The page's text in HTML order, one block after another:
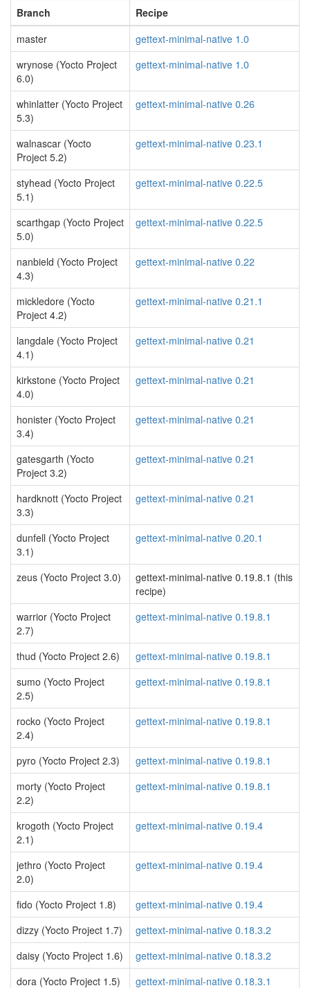
Branch
Recipe
master
gettext-minimal-native 1.0
wrynose (Yocto Project
6.0)
gettext-minimal-native 1.0
whinlatter (Yocto Project
5.3)
gettext-minimal-native 0.26
walnascar (Yocto
Project 5.2)
gettext-minimal-native 0.23.1
styhead (Yocto Project
5.1)
gettext-minimal-native 0.22.5
scarthgap (Yocto Project
5.0)
gettext-minimal-native 0.22.5
nanbield (Yocto Project
4.3)
gettext-minimal-native 0.22
mickledore (Yocto
Project 4.2)
gettext-minimal-native 0.21.1
langdale (Yocto Project
4.1)
gettext-minimal-native 0.21
kirkstone (Yocto Project
4.0)
gettext-minimal-native 0.21
honister (Yocto Project
3.4)
gettext-minimal-native 0.21
gatesgarth (Yocto
Project 3.2)
gettext-minimal-native 0.21
hardknott (Yocto Project
3.3)
gettext-minimal-native 0.21
dunfell (Yocto Project
3.1)
gettext-minimal-native 0.20.1
zeus (Yocto Project 3.0)
gettext-minimal-native 0.19.8.1 (this
recipe)
warrior (Yocto Project
2.7)
gettext-minimal-native 0.19.8.1
thud (Yocto Project 2.6)
gettext-minimal-native 0.19.8.1
sumo (Yocto Project
2.5)
gettext-minimal-native 0.19.8.1
rocko (Yocto Project
2.4)
gettext-minimal-native 0.19.8.1
pyro (Yocto Project 2.3)
gettext-minimal-native 0.19.8.1
morty (Yocto Project
2.2)
gettext-minimal-native 0.19.8.1
krogoth (Yocto Project
2.1)
gettext-minimal-native 0.19.4
jethro (Yocto Project
2.0)
gettext-minimal-native 0.19.4
fido (Yocto Project 1.8)
gettext-minimal-native 0.19.4
dizzy (Yocto Project 1.7)
gettext-minimal-native 0.18.3.2
daisy (Yocto Project 1.6)
gettext-minimal-native 0.18.3.2
dora (Yocto Project 1.5)
gettext-minimal-native 0.18.3.1